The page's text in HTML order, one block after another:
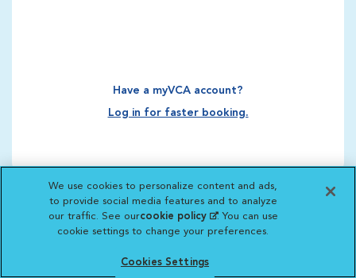
Have a myVCA account?
Log in for faster booking.
We use cookies to personalize content and ads,
to provide social media features and to analyze
our traffic. See ourcookie policy(opens in a new
tab)
. You can use
cookie settings to change your preferences.
Cookies Settings